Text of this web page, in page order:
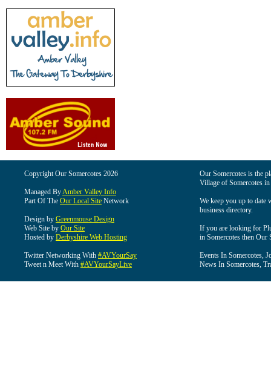
Copyright Our Somercotes 2026
Managed ByAmber Valley Info
Part Of The Our Local Site Network
Design by Greenmouse Design
Web Site by Our Site
Hosted by Derbyshire Web Hosting
Twitter Networking With #AVYourSay
Tweet n Meet With #AVYourSayLive
Our Somercotes is the
Village of Somercotes
We keep you up to date
business directory.
If you are looking for
in Somercotes then Our
Events In Somercotes,
News In Somercotes,